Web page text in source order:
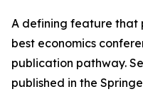
A defining feature that
best economics
publication pathway.
published in the